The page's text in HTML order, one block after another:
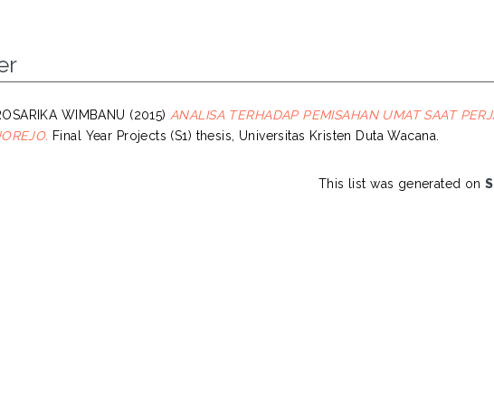
WIMBANU (2015) ANALISA TERHADAP PEMISAHAN UMAT SAAT
Final Year Projects (S1) thesis, Universitas Kristen Duta Wacana.
This list was generated on